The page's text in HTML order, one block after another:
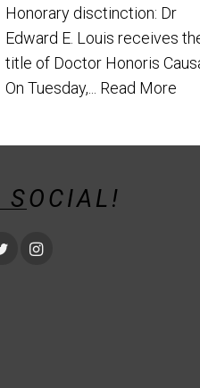
Honorary disctinction: Dr
Edward E. Louis receives
title of Doctor Honoris
On Tuesday,... Read More
SOCIAL!